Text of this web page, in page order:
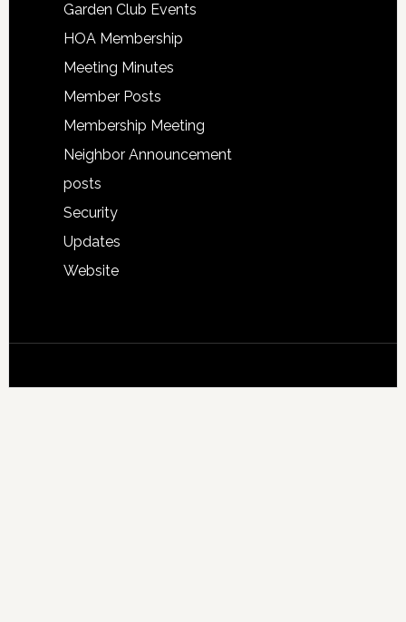
Garden Club Events
HOA Membership
Meeting Minutes
Member Posts
Membership Meeting
Neighbor Announcement
posts
Security
Updates
Website